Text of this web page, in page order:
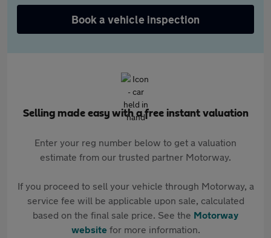
Book a vehicle inspection
Selling made easy with a free instant valuation
Enter your reg number below to get a valuation
estimate from our trusted partner Motorway.
If you proceed to sell your vehicle through Motorway, a
service fee will be applicable upon sale, calculated
based on the final sale price. See the Motorway
websitefor more information.